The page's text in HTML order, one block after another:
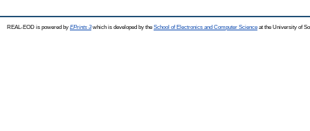
REAL-EOD is powered by EPrints 3which is developed by the School of Electronics and Computer Science at the University of